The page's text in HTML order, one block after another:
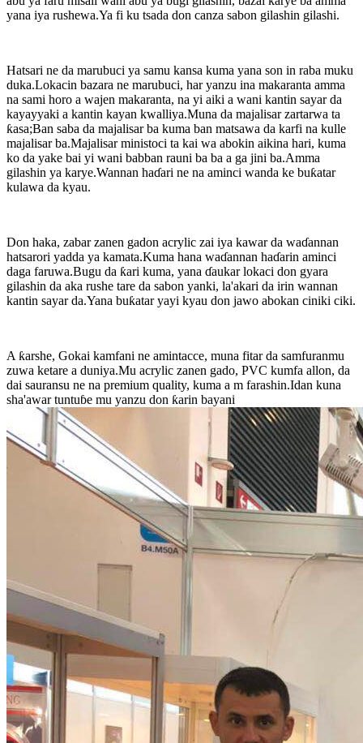
yana iya rushewa.Ya fi ku tsada don canza sabon gilashin gilashi.
Hatsari ne da marubuci ya samu kansa kuma yana son in raba muku
duka.Lokacin bazara ne marubuci, har yanzu ina makaranta amma
na sami horo a wajen makaranta, na yi aiki a wani kantin sayar da
kayayyaki a kantin kayan kwalliya.Muna da majalisar zartarwa ta
ƙasa;Ban saba da majalisar ba kuma ban matsawa da karfi na kulle
majalisar ba.Majalisar ministoci ta kai wa abokin aikina hari, kuma
ko da yake bai yi wani babban rauni ba ba a ga jini ba.Amma
gilashin ya karye.Wannan haɗari ne na aminci wanda ke buƙatar
kulawa da kyau.
Don haka, zabar zanen gadon acrylic zai iya kawar da waɗannan
hatsarori yadda ya kamata.Kuma hana waɗannan haɗarin aminci
daga faruwa.Bugu da ƙari kuma, yana ɗaukar lokaci don gyara
gilashin da aka rushe tare da sabon yanki, la'akari da irin wannan
kantin sayar da.Yana buƙatar yayi kyau don jawo abokan ciniki ciki.
A ƙarshe, Gokai kamfani ne amintacce, muna fitar da samfuranmu
zuwa ketare a duniya.Mu acrylic zanen gado, PVC kumfa allon, da
dai sauransu ne na premium quality, kuma a m farashin.Idan kuna
sha'awar tuntuɓe mu yanzu don ƙarin bayani